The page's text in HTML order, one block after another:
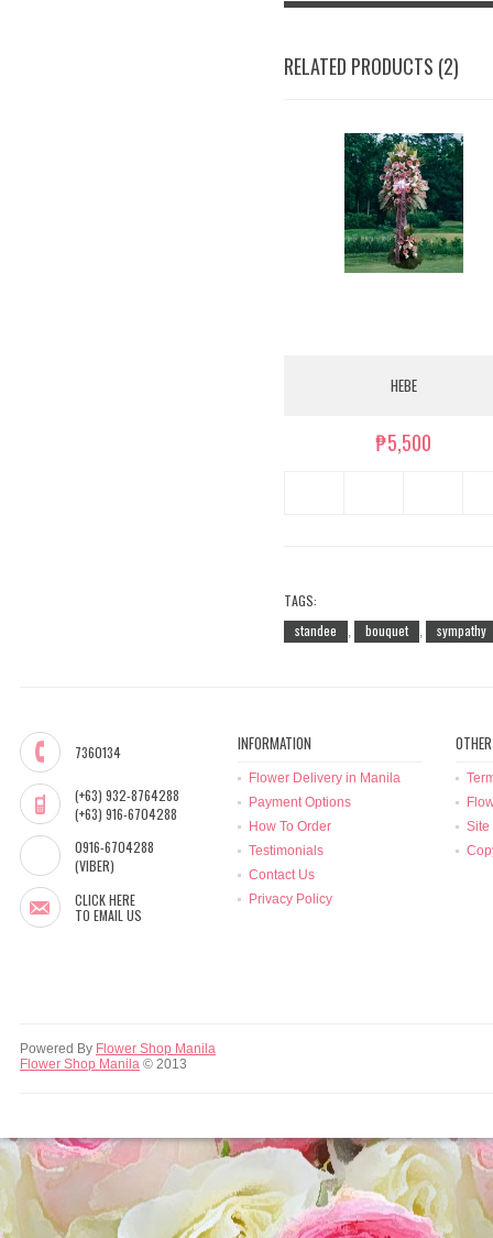
RELATED PRODUCTS (2)
HEBE
₱5,500
TAGS:
standee
, bouquet , sympathy
7360134
(+63) 932-8764288
(+63) 916-6704288
0916-6704288
(VIBER)
CLICK HERE
TO EMAIL US
INFORMATION
Flower Delivery in Manila
Payment Options
How To Order
Testimonials
Contact Us
Privacy Policy
Site
Powered By Flower Shop Manila
Flower Shop Manila © 2013